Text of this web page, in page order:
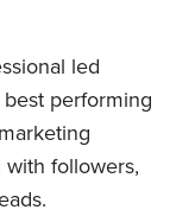
led
performing
followers,